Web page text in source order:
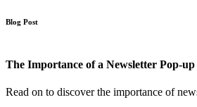
Blog Post
The Importance of a Newsletter Pop-
Read on to discover the importance of